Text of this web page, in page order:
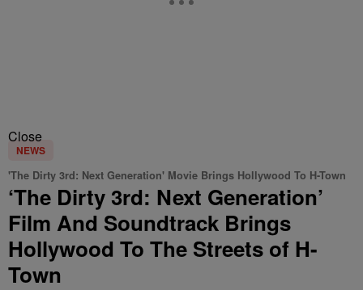
Close
NEWS
'The Dirty 3rd: Next Generation' Movie Brings Hollywood To H-Town
‘The Dirty 3rd: Next Generation’
Film And Soundtrack Brings
Hollywood To The Streets of H-
Town